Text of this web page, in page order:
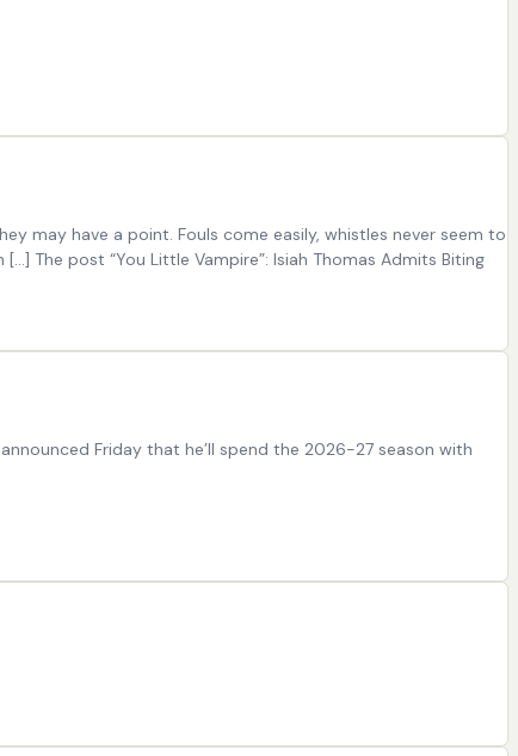
may have a point. Fouls come easily, whistles never seem to
The post “You Little Vampire”: Isiah Thomas Admits Biting
Friday that he’ll spend the 2026-27 season with